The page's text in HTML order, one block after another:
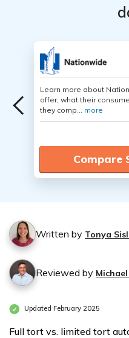
Learn more about
offer, what their
they comp... more
Compare
Written by Tonya
Reviewed by
Updated February 2025
Full tort vs. limited tort